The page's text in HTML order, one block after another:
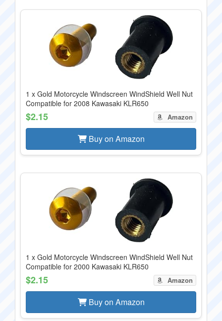
1 x Gold Motorcycle Windscreen WindShield Well Nut
Compatible for 2008 Kawasaki KLR650
$2.15 Amazon
Buy on Amazon
1 x Gold Motorcycle Windscreen WindShield Well Nut
Compatible for 2000 Kawasaki KLR650
$2.15 Amazon
Buy on Amazon